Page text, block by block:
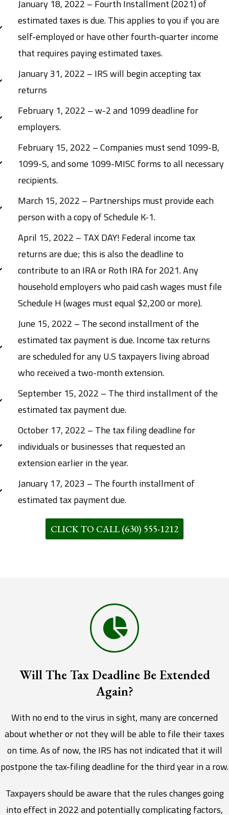
January 18, 2022 – Fourth Installment (2021) of
estimated taxes is due. This applies to you if you are
self-employed or have other fourth-quarter income
that requires paying estimated taxes.
January 31, 2022 – IRS will begin accepting tax
returns
February 1, 2022 – w-2 and 1099 deadline for
employers.
February 15, 2022 – Companies must send 1099-B,
1099-S, and some 1099-MISC forms to all necessary
recipients.
March 15, 2022 – Partnerships must provide each
person with a copy of Schedule K-1.
April 15, 2022 – TAX DAY! Federal income tax
returns are due; this is also the deadline to
contribute to an IRA or Roth IRA for 2021. Any
household employers who paid cash wages must file
Schedule H (wages must equal $2,200 or more).
June 15, 2022 – The second installment of the
estimated tax payment is due. Income tax returns
are scheduled for any U.S taxpayers living abroad
who received a two-month extension.
September 15, 2022 – The third installment of the
estimated tax payment due.
October 17, 2022 – The tax filing deadline for
individuals or businesses that requested an
extension earlier in the year.
January 17, 2023 – The fourth installment of
estimated tax payment due.
CLICK TO CALL (630) 555-1212
Will The Tax Deadline Be Extended
Again?
With no end to the virus in sight, many are concerned
about whether or not they will be able to file their taxes
on time. As of now, the IRS has not indicated that it will
postpone the tax-filing deadline for the third year in a row.
Taxpayers should be aware that the rules changes going
into effect in 2022 and potentially complicating factors,